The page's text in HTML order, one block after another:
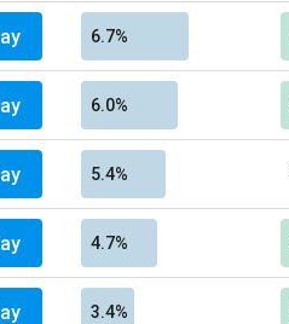
6.7%
6.0%
5.4%
4.7%
3.4%